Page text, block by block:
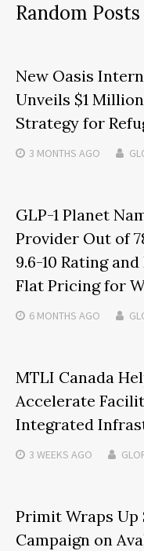
Random Posts
New Oasis
Unveils $1
Strategy for
3 MONTHS AGO
GLP-1 Planet
Provider Out of
9.6-10 Rating
Flat Pricing for
6 MONTHS AGO
MTLI Canada
Accelerate
Integrated
3 WEEKS AGO
Primit Wraps Up
Campaign on